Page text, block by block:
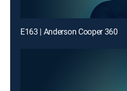
E163 | Anderson Cooper 360